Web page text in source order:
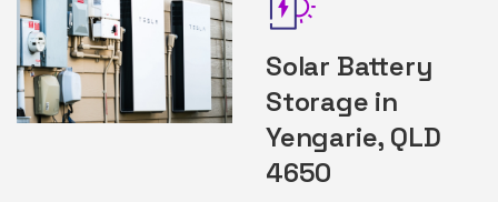
Solar Battery
Storage in
Yengarie, QLD
4650